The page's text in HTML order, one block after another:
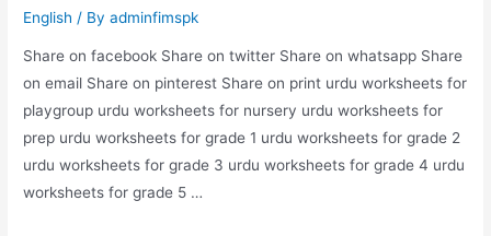
English / Byadminfimspk
Share on facebook Share on twitter Share on whatsapp Share
on email Share on pinterest Share on print urdu worksheets for
playgroup urdu worksheets for nursery urdu worksheets for
prep urdu worksheets for grade 1 urdu worksheets for grade 2
urdu worksheets for grade 3 urdu worksheets for grade 4 urdu
worksheets for grade 5 …